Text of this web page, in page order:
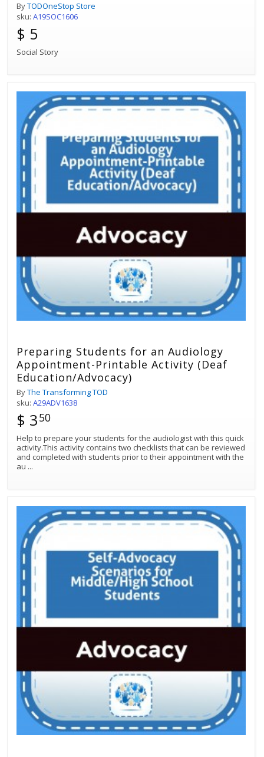
ByTODOneStop Store
sku: A19SOC1606
$ 5
Social Story
Preparing Students for an Audiology
Appointment-Printable Activity (Deaf
Education/Advocacy)
ByThe Transforming TOD
sku: A29ADV1638
$ 350
Help to prepare your students for the audiologist with this quick
activity.This activity contains two checklists that can be reviewed
and completed with students prior to their appointment with the
au ...